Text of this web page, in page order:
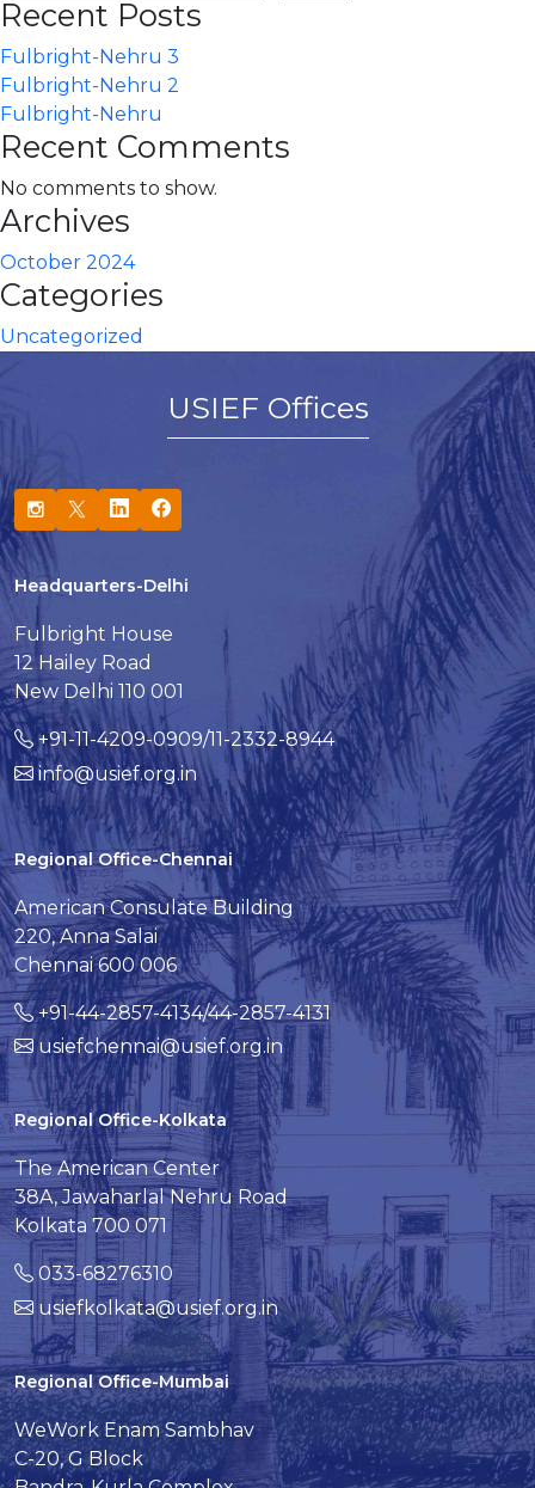
Recent Posts
Fulbright-Nehru 3
Fulbright-Nehru 2
Fulbright-Nehru
Recent Comments
No comments to show.
Archives
October 2024
Categories
Uncategorized
USIEF Offices
Headquarters-Delhi
Fulbright House
12 Hailey Road
New Delhi 110 001
+91-11-4209-0909/11-2332-8944
info@usief.org.in
Regional Office-Chennai
American Consulate Building
220, Anna Salai
Chennai 600 006
+91-44-2857-4134/44-2857-4131
usiefchennai@usief.org.in
Regional Office-Kolkata
The American Center
38A, Jawaharlal Nehru Road
Kolkata 700 071
033-68276310
usiefkolkata@usief.org.in
Regional Office-Mumbai
WeWork Enam Sambhav
C-20, G Block